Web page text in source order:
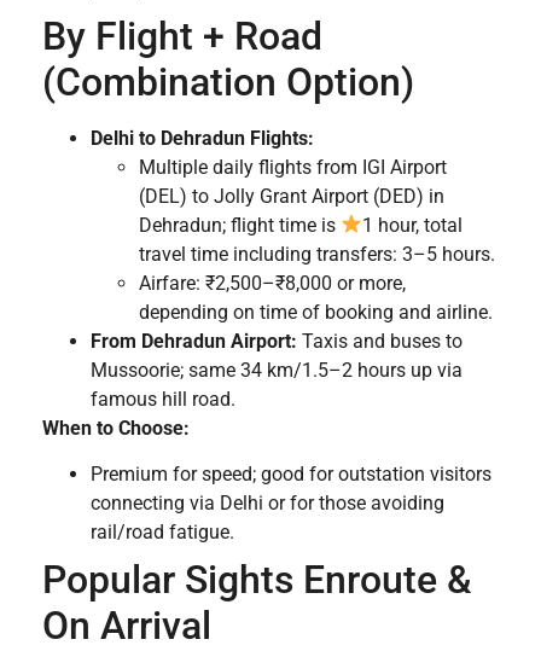
By Flight + Road
(Combination Option)
Delhi to Dehradun Flights:
Multiple daily flights from IGI Airport
(DEL) to Jolly Grant Airport (DED) in
Dehradun; flight time is
1 hour, total
travel time including transfers: 3–5 hours.
Airfare: ₹2,500–₹8,000 or more,
depending on time of booking and airline.
From Dehradun Airport: Taxis and buses to
Mussoorie; same 34 km/1.5–2 hours up via
famous hill road.
When to Choose:
Premium for speed; good for outstation visitors
connecting via Delhi or for those avoiding
rail/road fatigue.
Popular Sights Enroute &
On Arrival